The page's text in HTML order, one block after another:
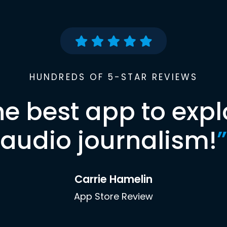
HUNDREDS OF 5-STAR REVIEWS
best app to
audio journalism!”
Carrie Hamelin
App Store Review